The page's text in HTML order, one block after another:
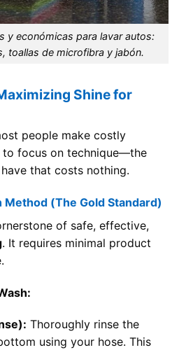
y económicas para lavar autos:
toallas de microfibra y jabón.
Shine for
people make costly
to focus on technique—the
that costs nothing.
(The Gold Standard)
of safe, effective,
. It requires minimal product
Thoroughly rinse the
using your hose. This